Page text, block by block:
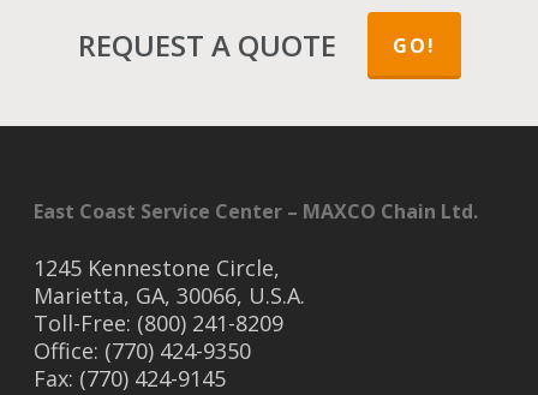
REQUEST A QUOTE GO!
East Coast Service Center – MAXCO Chain Ltd.
1245 Kennestone Circle,
Marietta, GA, 30066, U.S.A.
Toll-Free: (800) 241-8209
Office: (770) 424-9350
Fax: (770) 424-9145